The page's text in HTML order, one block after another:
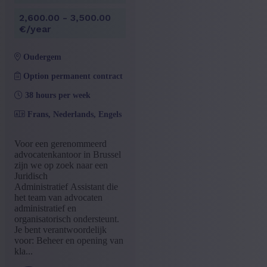
2,600.00 - 3,500.00
€/year
oudergem
Option permanent contract
38 hours per week
Frans, Nederlands, Engels
Voor een gerenommeerd
advocatenkantoor in Brussel
zijn we op zoek naar een
Juridisch
Administratief Assistant die
het team van advocaten
administratief en
organisatorisch ondersteunt.
Je bent verantwoordelijk
voor: Beheer en opening van
kla...